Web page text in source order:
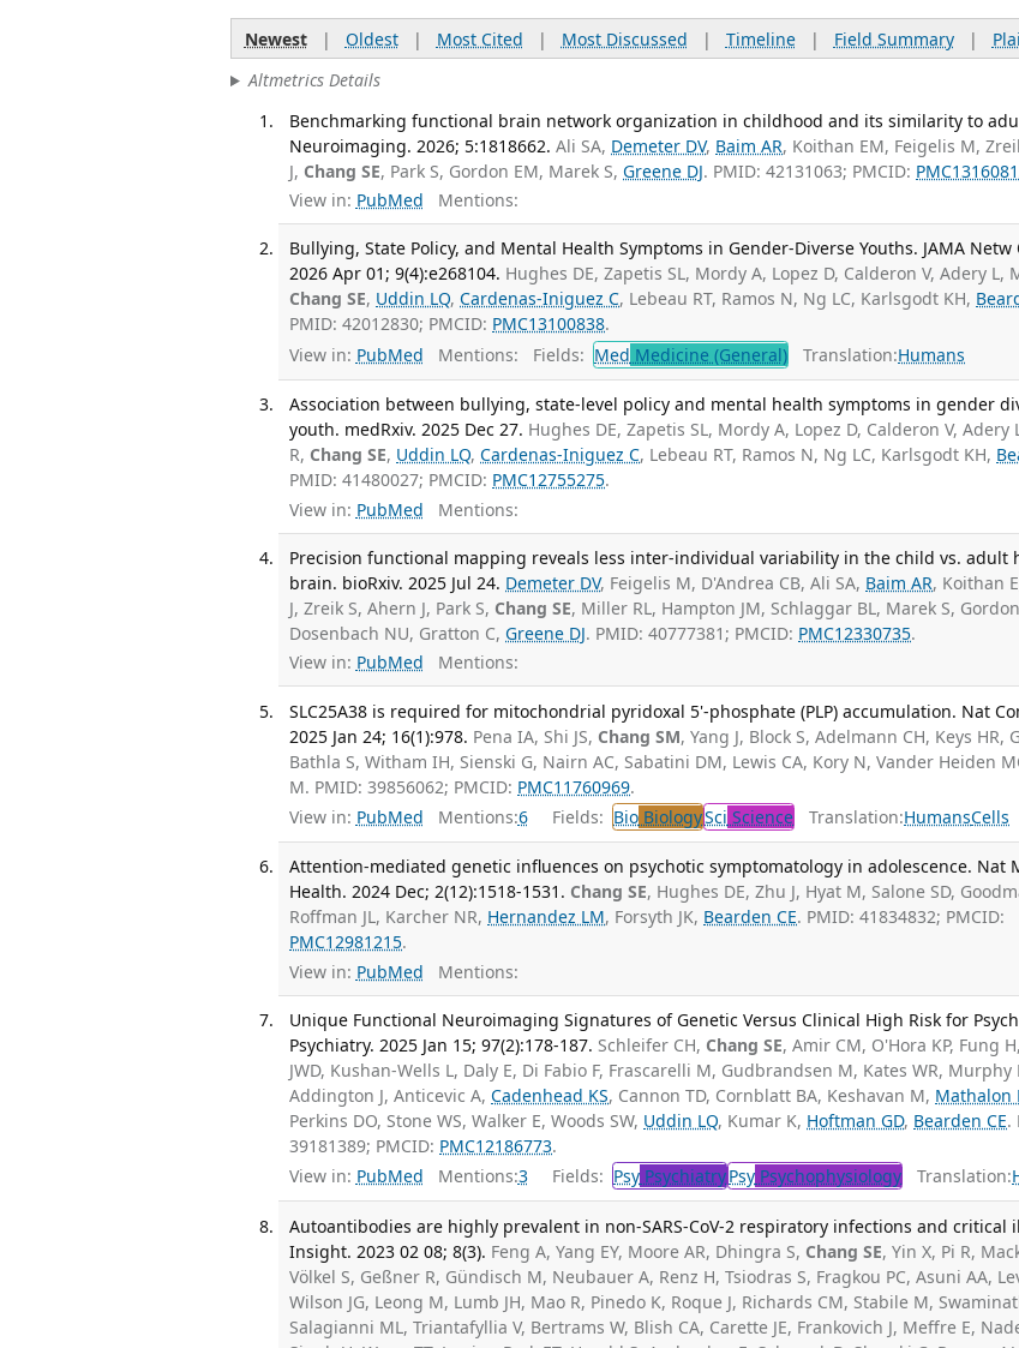
Newest| Oldest| Most Cited | Most Discussed | Timeline| Field Summary|
Altmetrics Details
Benchmarking functional brain network organization in childhood and its similarity to
Neuroimaging. 2026; 5:1818662. Ali SA, Demeter DV, Baim AR, Koithan EM, Feigelis M,
J, Chang SE, Park S, Gordon EM, Marek S,Greene DJ. PMID: 42131063; PMCID:
View in: PubMed Mentions:
Bullying, State Policy, and Mental Health Symptoms in Gender-Diverse Youths. JAMA Netw
2026 Apr 01; 9(4):e268104. Hughes DE, Zapetis SL, Mordy A, Lopez D, Calderon V, Adery L,
Chang SE, Uddin LQ,Cardenas-Iniguez C, Lebeau RT, Ramos N, Ng LC, Karlsgodt KH,
PMID: 42012830; PMCID: PMC13100838.
View in: PubMed Mentions: Fields: Med Medicine (General) Translation:Humans
Association between bullying, state-level policy and mental health symptoms in gender
youth. medRxiv. 2025 Dec 27. Hughes DE, Zapetis SL, Mordy A, Lopez D, Calderon V, Adery
R, Chang SE, Uddin LQ,Cardenas-Iniguez C, Lebeau RT, Ramos N, Ng LC, Karlsgodt KH,
PMID: 41480027; PMCID: PMC12755275.
View in: PubMed Mentions:
Precision functional mapping reveals less inter-individual variability in the child vs. adult
brain. bioRxiv. 2025 Jul 24. Demeter DV, Feigelis M, D'Andrea CB, Ali SA, Baim AR, Koithan
J, Zreik S, Ahern J, Park S, Chang SE, Miller RL, Hampton JM, Schlaggar BL, Marek S,
Dosenbach NU, Gratton C,Greene DJ. PMID: 40777381; PMCID: PMC12330735.
View in: PubMed Mentions:
SLC25A38 is required for mitochondrial pyridoxal 5'-phosphate (PLP) accumulation. Nat
2025 Jan 24; 16(1):978. Pena IA, Shi JS, Chang SM, Yang J, Block S, Adelmann CH, Keys HR,
Bathla S, Witham IH, Sienski G, Nairn AC, Sabatini DM, Lewis CA, Kory N, Vander Heiden
M. PMID: 39856062; PMCID: PMC11760969.
View in: PubMed Mentions:6 Fields: Bio BiologySci Science Translation:HumansCells
Attention-mediated genetic influences on psychotic symptomatology in adolescence. Nat
Health. 2024 Dec; 2(12):1518-1531. Chang SE, Hughes DE, Zhu J, Hyat M, Salone SD,
Roffman JL, Karcher NR, Hernandez LM, Forsyth JK, Bearden CE. PMID: 41834832; PMCID:
PMC12981215.
View in: PubMed Mentions:
Unique Functional Neuroimaging Signatures of Genetic Versus Clinical High Risk for
Psychiatry. 2025 Jan 15; 97(2):178-187. Schleifer CH, Chang SE, Amir CM, O'Hora KP, Fung
JWD, Kushan-Wells L, Daly E, Di Fabio F, Frascarelli M, Gudbrandsen M, Kates WR, Murphy
Addington J, Anticevic A,Cadenhead KS, Cannon TD, Cornblatt BA, Keshavan M, Mathalon
Perkins DO, Stone WS, Walker E, Woods SW, Uddin LQ, Kumar K, Hoftman GD, Bearden CE.
39181389; PMCID: PMC12186773.
View in: PubMed Mentions:3 Fields: Psy PsychiatryPsy Psychophysiology Translation:
Autoantibodies are highly prevalent in non-SARS-CoV-2 respiratory infections and critical
Insight. 2023 02 08; 8(3). Feng A, Yang EY, Moore AR, Dhingra S, Chang SE, Yin X, Pi R,
Völkel S, Geßner R, Gündisch M, Neubauer A, Renz H, Tsiodras S, Fragkou PC, Asuni AA,
Wilson JG, Leong M, Lumb JH, Mao R, Pinedo K, Roque J, Richards CM, Stabile M,
Salagianni ML, Triantafyllia V, Bertrams W, Blish CA, Carette JE, Frankovich J, Meffre E,